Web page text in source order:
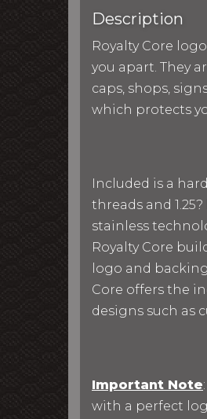
Description
Royalty Core
you apart. They
caps, shops,
which protects
Included is a
threads and
stainless
Royalty Core
logo and
Core offers the
designs such as
Important Note
with a perfect